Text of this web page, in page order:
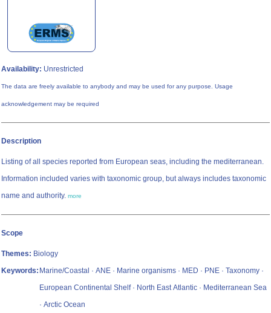
Availability: Unrestricted
The data are freely available to anybody and may be used for any purpose. Usage
acknowledgement may be required
Description
Listing of all species reported from European seas, including the mediterranean.
Information included varies with taxonomic group, but always includes taxonomic
name and authority. more
Scope
Themes: Biology
Keywords: Marine/Coastal · ANE · Marine organisms · MED · PNE · Taxonomy ·
European Continental Shelf · North East Atlantic · Mediterranean Sea
· Arctic Ocean